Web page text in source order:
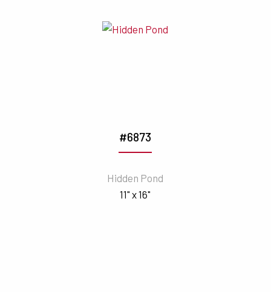
#6873
Hidden Pond
11" x 16"